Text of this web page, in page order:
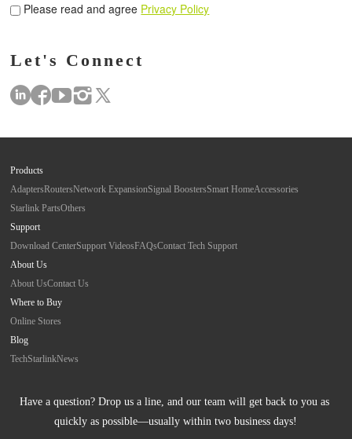
Please read and agree Privacy Policy
Let's Connect
Products
AdaptersRoutersNetwork ExpansionSignal BoostersSmart HomeAccessories
Starlink PartsOthers
Support
Download CenterSupport VideosFAQsContact Tech Support
About Us
About UsContact Us
Where to Buy
Online Stores
Blog
TechStarlinkNews
Have a question? Drop us a line, and our team will get back to you as
quickly as possible—usually within two business days!